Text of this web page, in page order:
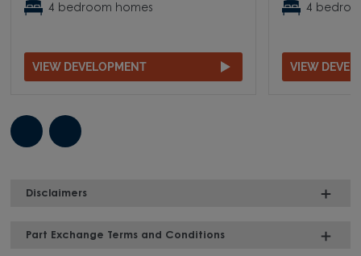
4 bedroom homes
VIEW DEVELOPMENT
4
VIEW
Disclaimers
Part Exchange Terms and Conditions